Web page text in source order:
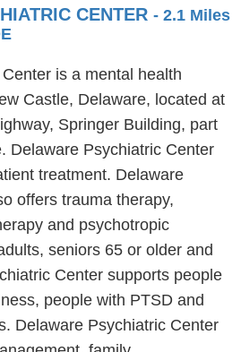
CENTER - 2.1 Miles
is a mental health
Castle, Delaware, located at
Springer Building, part
Delaware Psychiatric Center
treatment. Delaware
offers trauma therapy,
and psychotropic
seniors 65 or older and
Center supports people
people with PTSD and
Delaware Psychiatric Center